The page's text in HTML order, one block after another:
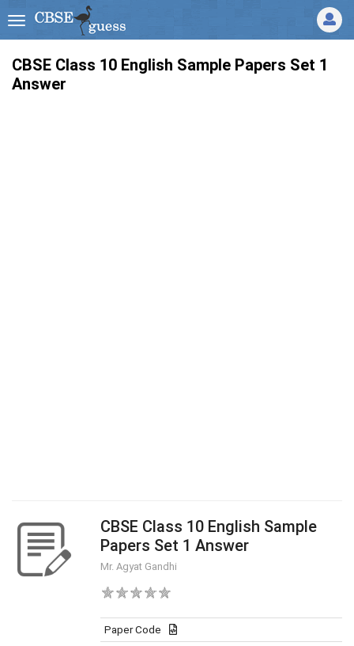
CBSE Class 10 English Sample Papers Set 1
Answer
CBSE Class 10 English Sample
Papers Set 1 Answer
Mr. Agyat Gandhi
Paper Code